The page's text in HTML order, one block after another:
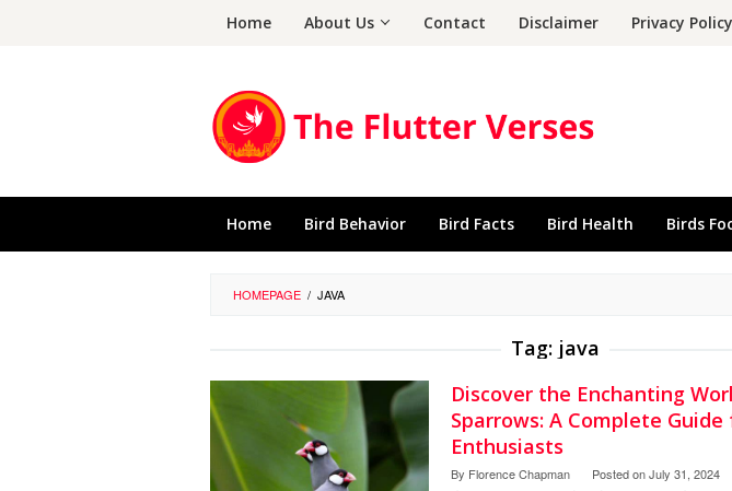
Home About Us Contact Disclaimer Privacy Policy
Home Bird Behavior Bird Facts Bird Health Birds
HOMEPAGE / JAVA
Tag: java
Discover the Enchanting
Sparrows: A Complete Guide
Enthusiasts
By Florence Chapman Posted onJuly 31, 2024